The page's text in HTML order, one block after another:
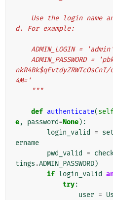
d. For example:
ADMIN_LOGIN =
nkR4Bk$qEvtdyZRWTcOsCnI/
4M='
    """
def authenticate(
e, password=None):
login_valid
=
ername
pwd_valid
=
tings .ADMIN_PASSWORD)
if login_valid
try:
user =